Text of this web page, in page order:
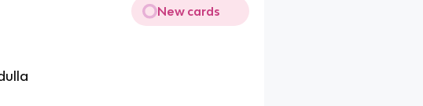
New cards